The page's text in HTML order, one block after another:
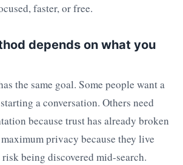
faster, or free.
depends on what you
the same goal. Some people want a
a conversation. Others need
because trust has already broken
privacy because they live
being discovered mid-search.